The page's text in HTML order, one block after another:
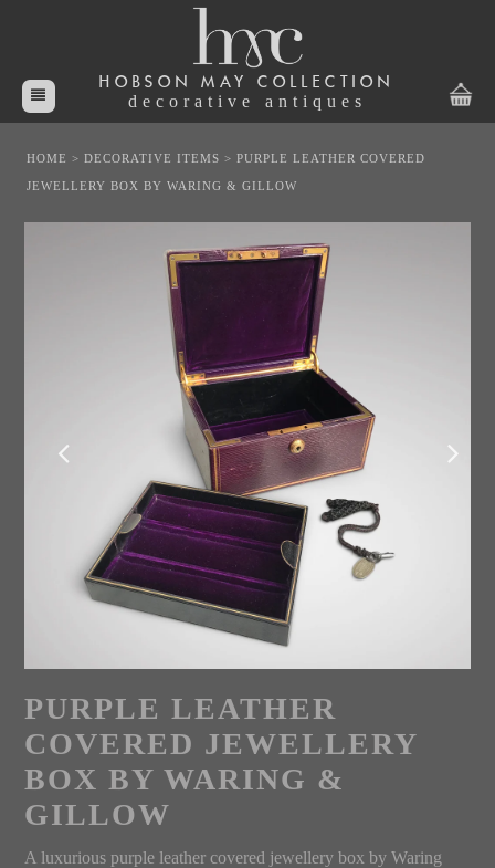
HOBSON MAY COLLECTION
decorative antiques
HOME >DECORATIVE ITEMS >PURPLE LEATHER COVERED
JEWELLERY BOX BY WARING & GILLOW
PURPLE LEATHER
COVERED JEWELLERY
BOX BY WARING &
GILLOW
A luxurious purple leather covered jewellery box by Waring